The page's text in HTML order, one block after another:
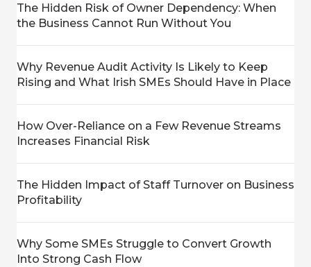
The Hidden Risk of Owner Dependency: When
the Business Cannot Run Without You
Why Revenue Audit Activity Is Likely to Keep
Rising and What Irish SMEs Should Have in Place
How Over-Reliance on a Few Revenue Streams
Increases Financial Risk
The Hidden Impact of Staff Turnover on Business
Profitability
Why Some SMEs Struggle to Convert Growth
Into Strong Cash Flow